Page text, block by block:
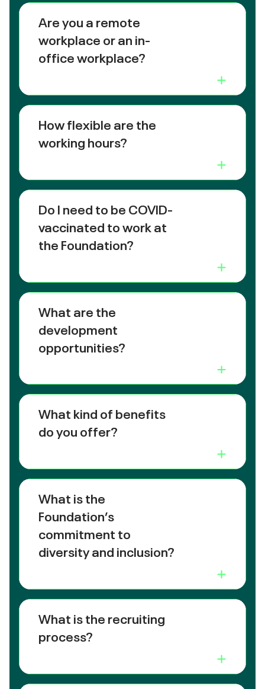
Are you a remote
workplace or an in-
office workplace?
How flexible are the
working hours?
Do I need to be COVID-
vaccinated to work at
the Foundation?
What are the
development
opportunities?
What kind of benefits
do you offer?
What is the
Foundation’s
commitment to
diversity and inclusion?
What is the recruiting
process?